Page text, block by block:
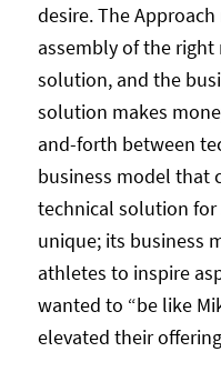
desire. The
assembly of the
solution, and the
solution makes
and-forth between
business model that
technical solution
unique; its business
athletes to inspire
wanted to “be like
elevated their